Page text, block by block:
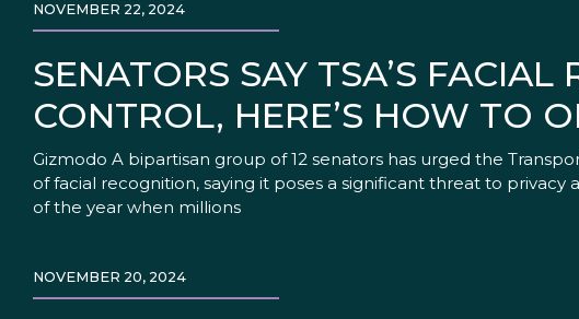
SENATORS SAY TSA’S
CONTROL, HERE’S HOW TO
NOVEMBER 22, 2024
Gizmodo A bipartisan group of 12 senators has urged the
of facial recognition, saying it poses a significant threat to
of the year when millions
NOVEMBER 20, 2024